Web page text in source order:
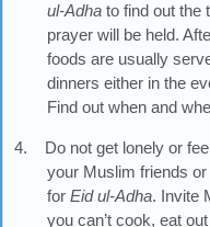
ul-Adha to find out the
prayer will be held.
foods are usually
dinners either in the
Find out when and
4. Do not get lonely or
your Muslim friends
forEid ul-Adha. Invite
you can’t cook, eat